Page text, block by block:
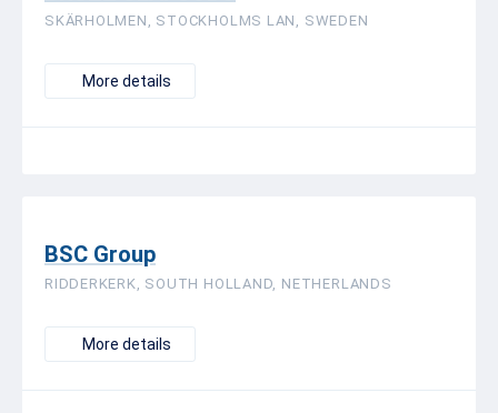
SKÄRHOLMEN, STOCKHOLMS LAN, SWEDEN
More details
BSC Group
RIDDERKERK, SOUTH HOLLAND, NETHERLANDS
More details